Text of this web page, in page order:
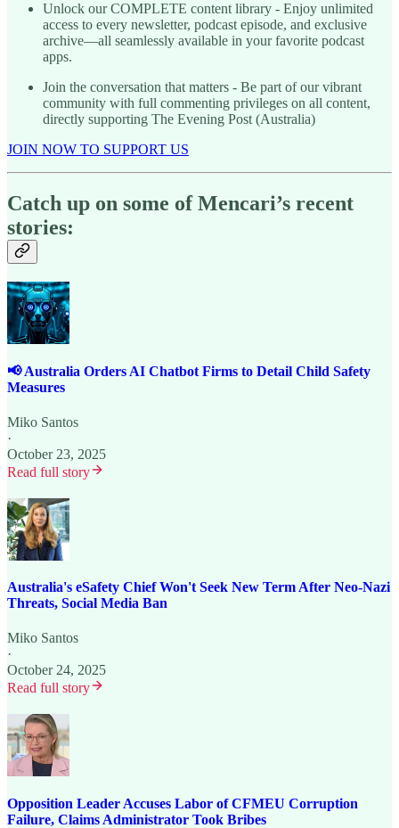
Unlock our COMPLETE content library - Enjoy unlimited
access to every newsletter, podcast episode, and exclusive
archive—all seamlessly available in your favorite podcast
apps.
Join the conversation that matters - Be part of our vibrant
community with full commenting privileges on all content,
directly supporting The Evening Post (Australia)
JOIN NOW TO SUPPORT US
Catch up on some of Mencari’s recent
stories:
📢 Australia Orders AI Chatbot Firms to Detail Child Safety
Measures
Miko Santos
·
October 23, 2025
Read full story
Australia's eSafety Chief Won't Seek New Term After Neo-Nazi
Threats, Social Media Ban
Miko Santos
·
October 24, 2025
Read full story
Opposition Leader Accuses Labor of CFMEU Corruption
Failure, Claims Administrator Took Bribes